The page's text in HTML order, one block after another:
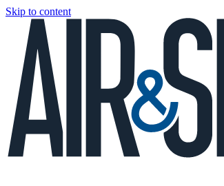
Skip to content